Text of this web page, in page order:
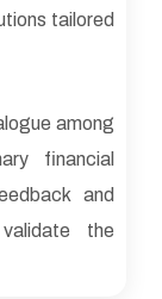
tailored
among
financial
and
the